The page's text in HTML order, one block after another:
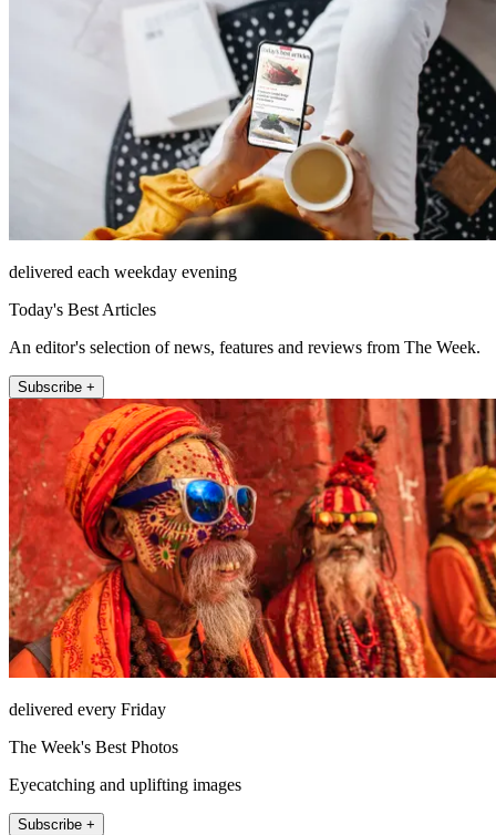
delivered each weekday evening
Today's Best Articles
An editor's selection of news, features and reviews from The Week.
Subscribe +
delivered every Friday
The Week's Best Photos
Eyecatching and uplifting images
Subscribe +